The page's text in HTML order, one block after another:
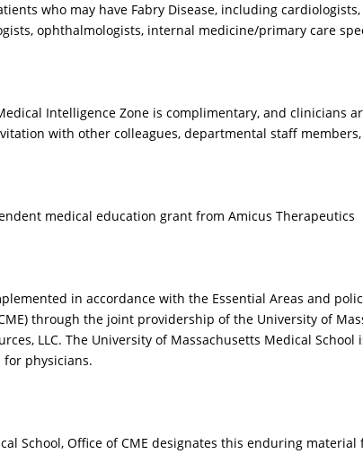
who may have Fabry Disease, including
ophthalmologists, internal medicine/primary care
Intelligence Zone is complimentary, and clinicians
with other colleagues, departmental staff
medical education grant from Amicus Therapeutics
in accordance with the Essential Areas and
through the joint providership of the University of
LLC. The University of Massachusetts Medical School
physicians.
School, Office of CME designates this enduring
and
the diagnosis
VIDEO
neurological
manifestations
present with or